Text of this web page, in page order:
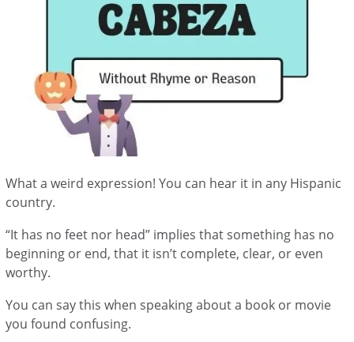
What a weird expression! You can hear it in any Hispanic
country.
“It has no feet nor head” implies that something has no
beginning or end, that it isn’t complete, clear, or even
worthy.
You can say this when speaking about a book or movie
you found confusing.